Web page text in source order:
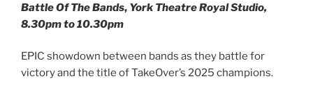
Battle Of The Bands, York Theatre Royal Studio,
8.30pm to 10.30pm
EPIC showdown between bands as they battle for
victory and the title of TakeOver’s 2025 champions.